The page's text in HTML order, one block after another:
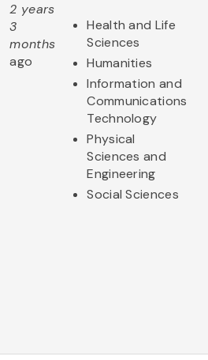
2 years
3
months
ago
Health and Life
Sciences
Humanities
Information and
Communications
Technology
Physical
Sciences and
Engineering
Social Sciences